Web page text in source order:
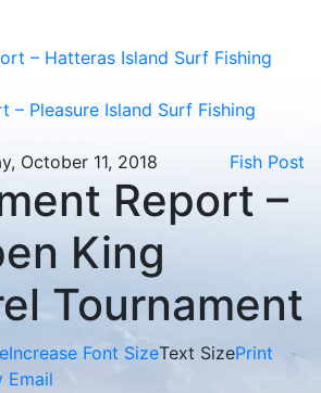
– Hatteras Island Surf Fishing
– Pleasure Island Surf Fishing
October 11, 2018
Fish Post
Report –
King
Tournament
Increase Font SizeText SizePrint
Email